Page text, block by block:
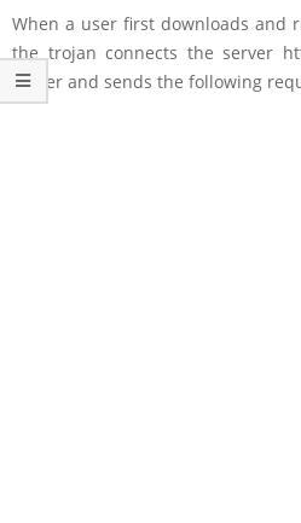
When a user first downloads and
the trojan connects the server
server and sends the following